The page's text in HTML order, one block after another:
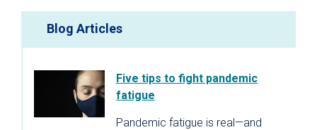
Blog Articles
Five tips to fight pandemic
fatigue
Pandemic fatigue is real—and